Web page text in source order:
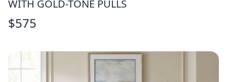
WITH GOLD-TONE PULLS
$575